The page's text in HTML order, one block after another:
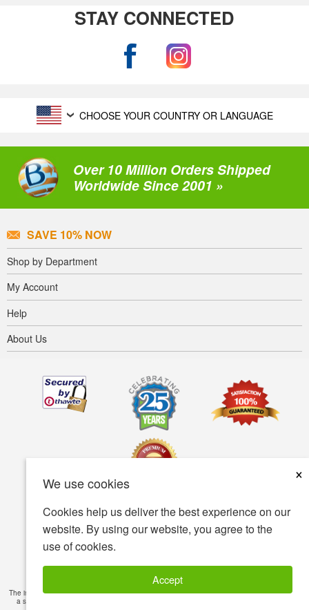
We use cookies
×
Cookies help us deliver the best experience on our
website. By using our website, you agree to the
use of cookies.
Accept
STAY CONNECTED
CHOOSE YOUR COUNTRY OR LANGUAGE
Over 10 Million Orders Shipped
Worldwide Since 2001 »
SAVE 10% NOW
Shop by Department
My Account
Help
About Us
Privacy policy
© Copyright 2001-2026 BIOVEA. All Rights Reserved.
The information provided on this site is intended for your general knowledge only and is not
a substitute for professional medical advice or treatment for specific medical conditions.